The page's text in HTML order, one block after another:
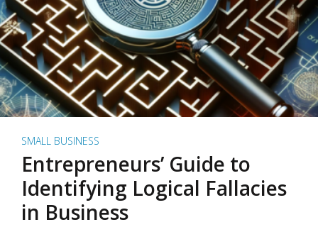
SMALL BUSINESS
Entrepreneurs’ Guide to
Identifying Logical Fallacies
in Business